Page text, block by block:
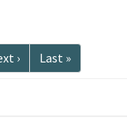
›
Last
page
Last »